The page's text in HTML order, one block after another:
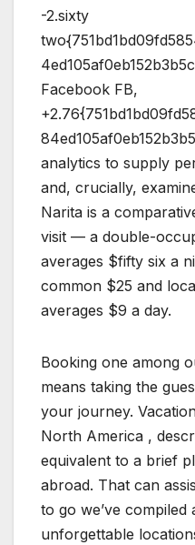
-2.sixty
Facebook FB,
analytics to supply
and, crucially,
Narita is a
visit — a double-
averages $fifty six a
common $25 and
averages $9 a day.
Booking one among
means taking the
your journey.
North America ,
equivalent to a brief
abroad. That can
to go we’ve
unforgettable